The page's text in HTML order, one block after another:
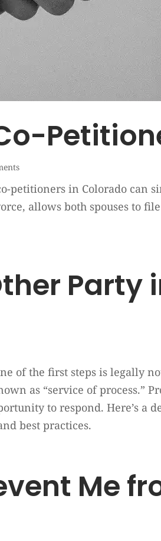
petitioners in Colorado can
allows both spouses to
Party
of the first steps is legally
as “service of process.”
to respond. Here’s a
best practices.
Me